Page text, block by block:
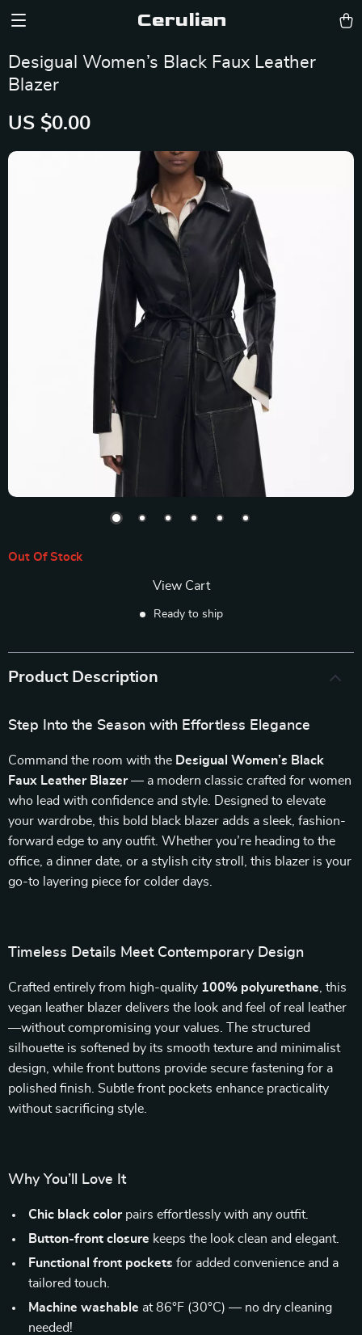
Cerulian
Desigual Women’s Black Faux Leather
Blazer
US $0.00
Out Of Stock
View Cart
Ready to ship
Product Description
Step Into the Season with Effortless Elegance
Command the room with the Desigual Women’s Black
Faux Leather Blazer— a modern classic crafted for women
who lead with confidence and style. Designed to elevate
your wardrobe, this bold black blazer adds a sleek, fashion-
forward edge to any outfit. Whether you’re heading to the
office, a dinner date, or a stylish city stroll, this blazer is your
go-to layering piece for colder days.
Timeless Details Meet Contemporary Design
Crafted entirely from high-quality 100% polyurethane , this
vegan leather blazer delivers the look and feel of real leather
—without compromising your values. The structured
silhouette is softened by its smooth texture and minimalist
design, while front buttons provide secure fastening for a
polished finish. Subtle front pockets enhance practicality
without sacrificing style.
Why You’ll Love It
Chic black colorpairs effortlessly with any outfit.
Button-front closure keeps the look clean and elegant.
Functional front pockets for added convenience and a
tailored touch.
Machine washable at 86°F (30°C) — no dry cleaning
needed!